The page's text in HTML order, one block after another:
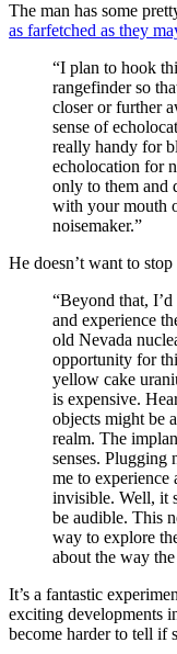
The man has some
as farfetched as they
“I plan to hook
rangefinder so
closer or further
sense of
really handy for
echolocation for
only to them and
with your mouth
noisemaker.”
He doesn’t want to stop
“Beyond that,
and experience
old Nevada
opportunity for
yellow cake
is expensive.
objects might be
realm. The
senses.
me to
invisible. Well, it
be audible. This
way to explore
about the way
It’s a fantastic
exciting developments
become harder to tell if